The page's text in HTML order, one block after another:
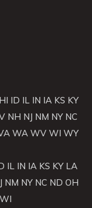
HI ID IL IN IA KS KY
NH NJ NM NY NC
WA WV WI WY
IL IN IA KS KY LA
NM NY NC ND OH
WI